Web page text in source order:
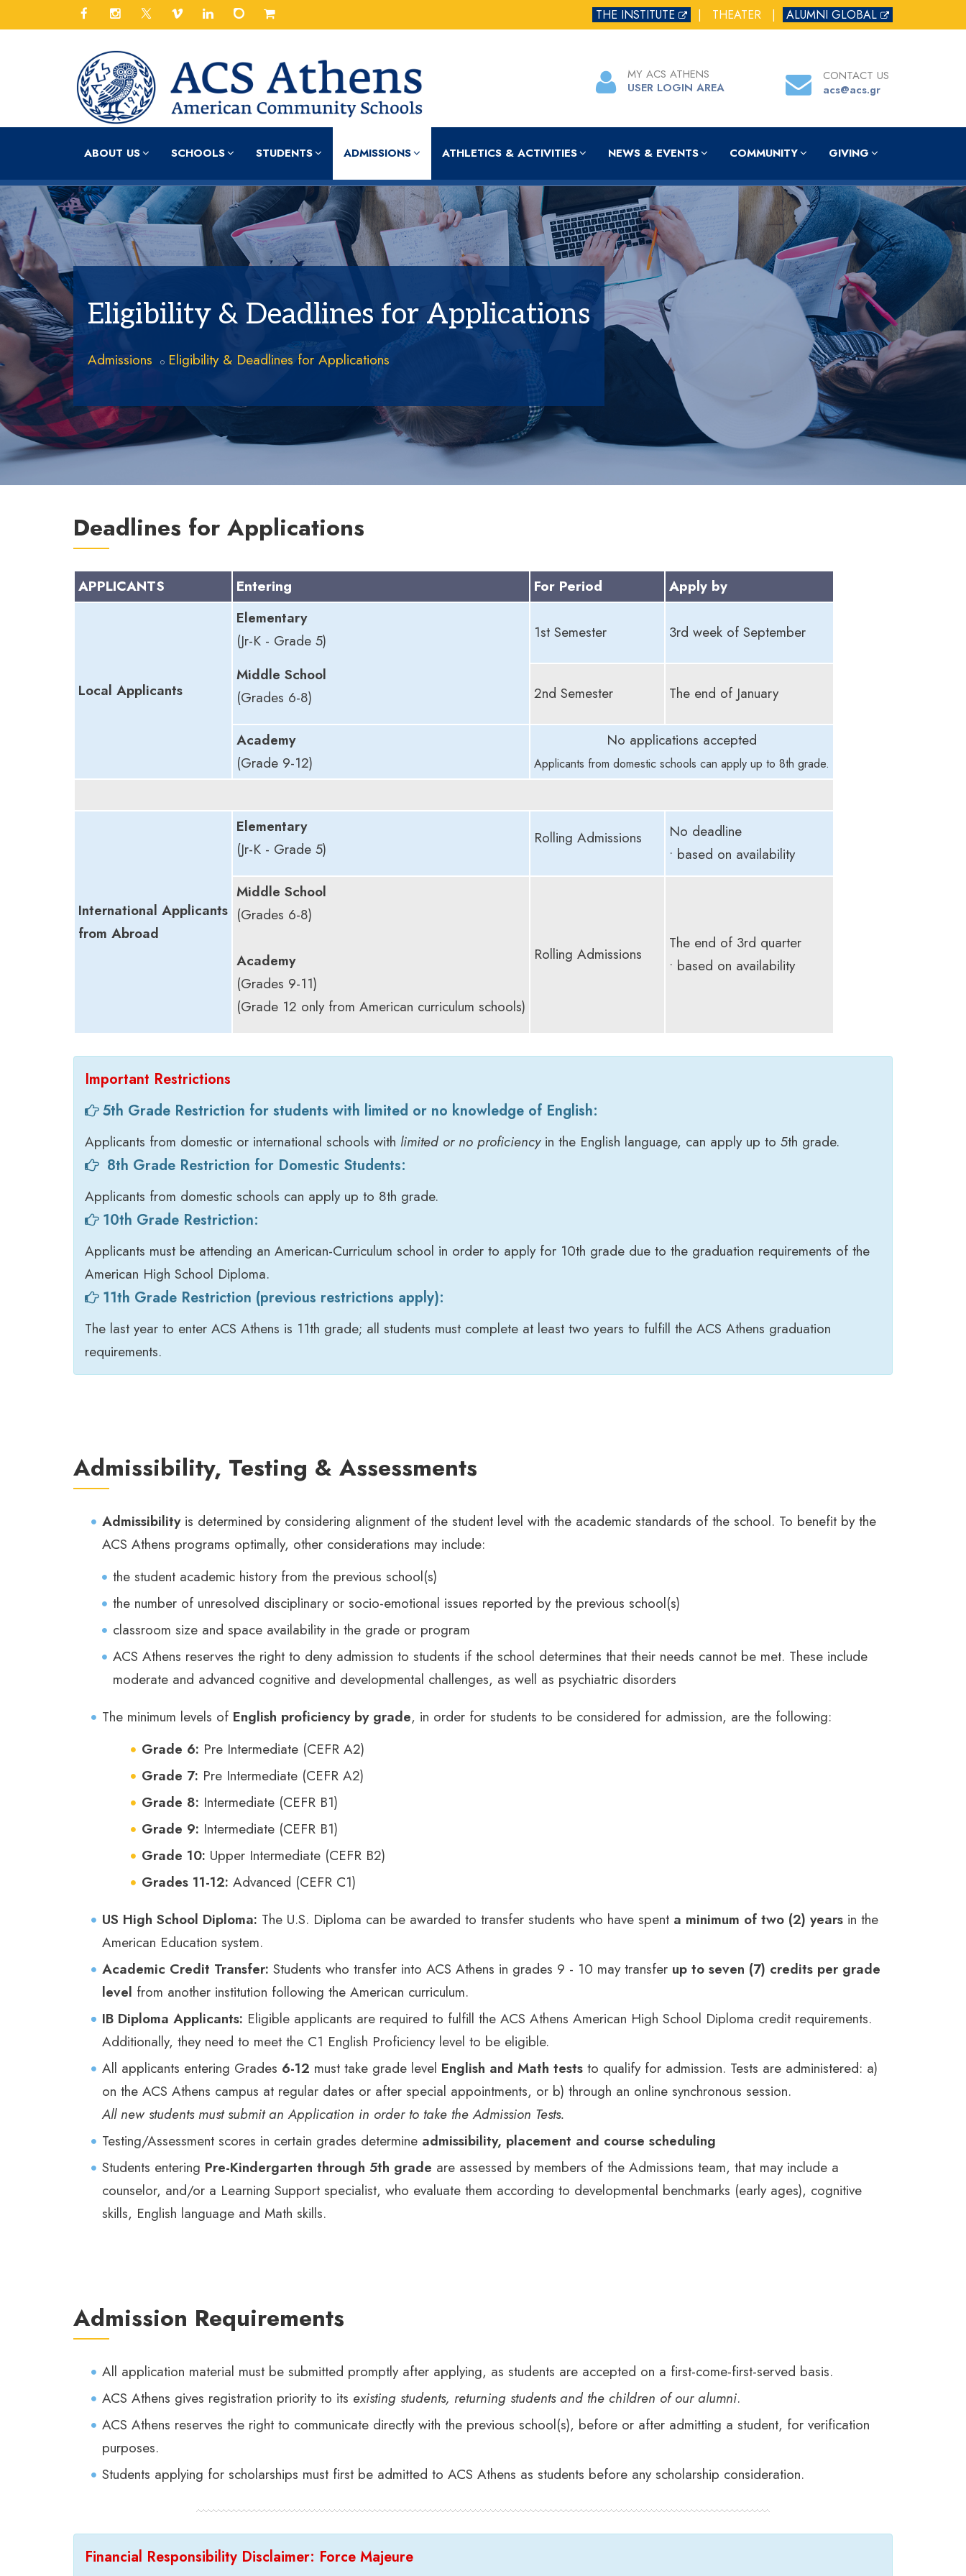
THE INSTITUTE | THEATER | ALUMNI GLOBAL
MY ACS ATHENS
USER LOGIN AREA
CONTACT US
acs@acs.gr
ABOUT US SCHOOLS STUDENTS ADMISSIONS ATHLETICS & ACTIVITIES NEWS & EVENTS COMMUNITY GIVING
Eligibility & Deadlines for Applications
Admissions Eligibility & Deadlines for Applications
Deadlines for Applications
APPLICANTS Entering For Period Apply by
Local Applicants
Elementary
(Jr-K - Grade 5)
Middle School
(Grades 6-8)
1st Semester 3rd week of September
2nd Semester The end of January
Academy
(Grade 9-12)
No applications accepted
Applicants from domestic schools can apply up to 8th grade.
International Applicants
from Abroad
Elementary
(Jr-K - Grade 5)
Rolling Admissions
No deadline
• based on availability
Middle School
(Grades 6-8)
Academy
(Grades 9-11)
(Grade 12 only from American curriculum schools)
Rolling Admissions
The end of 3rd quarter
• based on availability
Important Restrictions
5th Grade Restriction for students with limited or no knowledge of English:
Applicants from domestic or international schools with limited or no proficiencyin the English language, can apply up to 5th grade.
8th Grade Restriction for Domestic Students:
Applicants from domestic schools can apply up to 8th grade.
10th Grade Restriction:
Applicants must be attending an American-Curriculum school in order to apply for 10th grade due to the graduation requirements of the
American High School Diploma.
11th Grade Restriction (previous restrictions apply):
The last year to enter ACS Athens is 11th grade; all students must complete at least two years to fulfill the ACS Athens graduation
requirements.
Admissibility, Testing & Assessments
Admissibilityis determined by considering alignment of the student level with the academic standards of the school. To benefit by the
ACS Athens programs optimally, other considerations may include:
the student academic history from the previous school(s)
the number of unresolved disciplinary or socio-emotional issues reported by the previous school(s)
classroom size and space availability in the grade or program
ACS Athens reserves the right to deny admission to students if the school determines that their needs cannot be met. These include
moderate and advanced cognitive and developmental challenges, as well as psychiatric disorders
The minimum levels of English proficiency by grade, in order for students to be considered for admission, are the following:
Grade 6: Pre Intermediate (CEFR A2)
Grade 7: Pre Intermediate (CEFR A2)
Grade 8: Intermediate (CEFR B1)
Grade 9: Intermediate (CEFR B1)
Grade 10: Upper Intermediate (CEFR B2)
Grades 11-12: Advanced (CEFR C1)
US High School Diploma: The U.S. Diploma can be awarded to transfer students who have spent a minimum of two (2) years in the
American Education system.
Academic Credit Transfer: Students who transfer into ACS Athens in grades 9 - 10 may transfer up to seven (7) credits per grade
level from another institution following the American curriculum.
IB Diploma Applicants: Eligible applicants are required to fulfill the ACS Athens American High School Diploma credit requirements.
Additionally, they need to meet the C1 English Proficiency level to be eligible.
All applicants entering Grades 6-12 must take grade level English and Math tests to qualify for admission. Tests are administered: a)
on the ACS Athens campus at regular dates or after special appointments, or b) through an online synchronous session.
All new students must submit an Application in order to take the Admission Tests.
Testing/Assessment scores in certain grades determine admissibility, placement and course scheduling
Students entering Pre-Kindergarten through 5th grade are assessed by members of the Admissions team, that may include a
counselor, and/or a Learning Support specialist, who evaluate them according to developmental benchmarks (early ages), cognitive
skills, English language and Math skills.
Admission Requirements
All application material must be submitted promptly after applying, as students are accepted on a first-come-first-served basis.
ACS Athens gives registration priority to its existing students, returning students and the children of our alumni.
ACS Athens reserves the right to communicate directly with the previous school(s), before or after admitting a student, for verification
purposes.
Students applying for scholarships must first be admitted to ACS Athens as students before any scholarship consideration.
Financial Responsibility Disclaimer: Force Majeure